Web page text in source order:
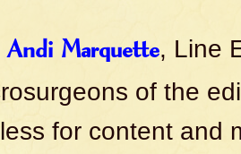
Andi Marquette, Line
of the
for content and